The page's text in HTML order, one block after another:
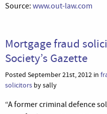
Source: www.out-law.com
Mortgage fraud
Society’s Gazette
Posted September 21st, 2012 in
solicitors by sally
“A former criminal defence